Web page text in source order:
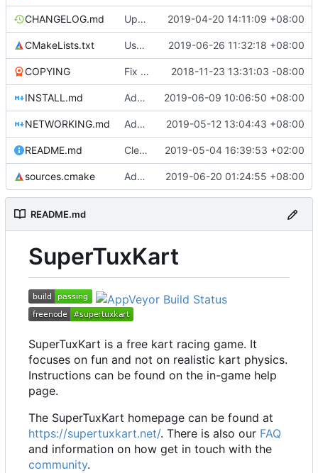
CHANGELOG.md Update CHANGELOG.md 2019-04-20 14:11:09 +08:00
CMakeLists.txt Use unicode windows build with enabling directinput support in mingw 2019-06-26 11:32:18 +08:00
COPYING Fix issues with COPYING (see desc.) 2018-11-23 13:31:03 -08:00
INSTALL.md Add libraries for emoji and complex text 2019-06-09 10:06:50 +08:00
NETWORKING.md Add last session player info if sqlite supports window functions 2019-05-12 13:04:43 +08:00
README.md Clear separation between information for readers/players and contributors ( 2019-05-04 16:39:53 +02:00
sources.cmake Add emoji keyboard 2019-06-20 01:24:55 +08:00
README.md
SuperTuxKart
SuperTuxKart is a free kart racing game. It
focuses on fun and not on realistic kart physics.
Instructions can be found on the in-game help
page.
The SuperTuxKart homepage can be found at
https://supertuxkart.net/. There is also our FAQ
and information on how get in touch with the
community.